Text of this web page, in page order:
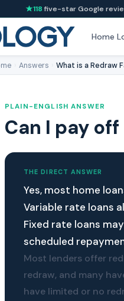
118five-star Google
Home
Answers What is a Redraw
PLAIN-ENGLISH ANSWER
Can I pay
THE DIRECT ANSWER
Yes, most home
Variable rate loans
Fixed rate loans
scheduled
Most lenders offer
redraw, and many
have limited or no